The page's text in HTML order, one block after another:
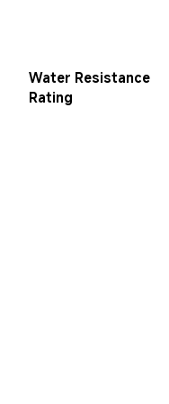
Water Resistance
Rating